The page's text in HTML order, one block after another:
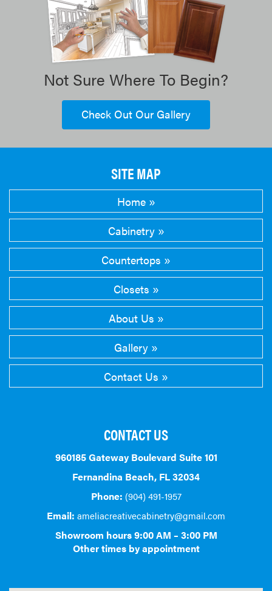
Not Sure Where To Begin?
Check Out Our Gallery
SITE MAP
Home
Cabinetry
Countertops
Closets
About Us
Gallery
Contact Us
CONTACT US
960185 Gateway Boulevard Suite 101
Fernandina Beach, FL 32034
Phone: (904) 491-1957
Email: ameliacreativecabinetry@gmail.com
Showroom hours 9:00 AM – 3:00 PM
Other times by appointment